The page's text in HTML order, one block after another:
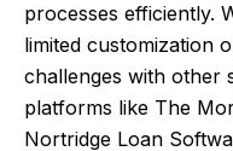
processes efficiently.
limited customization
challenges with other
platforms like The
Nortridge Loan